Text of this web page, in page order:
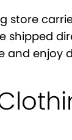
store
shipped
and enjoy